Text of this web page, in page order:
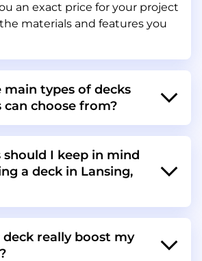
an exact price for your project
materials and features you
types of decks
choose from?
I keep in mind
a deck in Lansing,
deck really boost my